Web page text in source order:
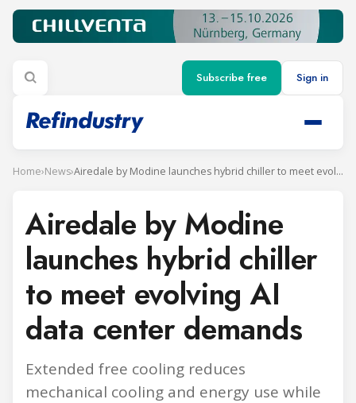
Subscribe free Sign in
Home›News› Airedale by Modine launches hybrid chiller to meet evolving AI data center demands
Airedale by Modine
launches hybrid chiller
to meet evolving AI
data center demands
Extended free cooling reduces
mechanical cooling and energy use while